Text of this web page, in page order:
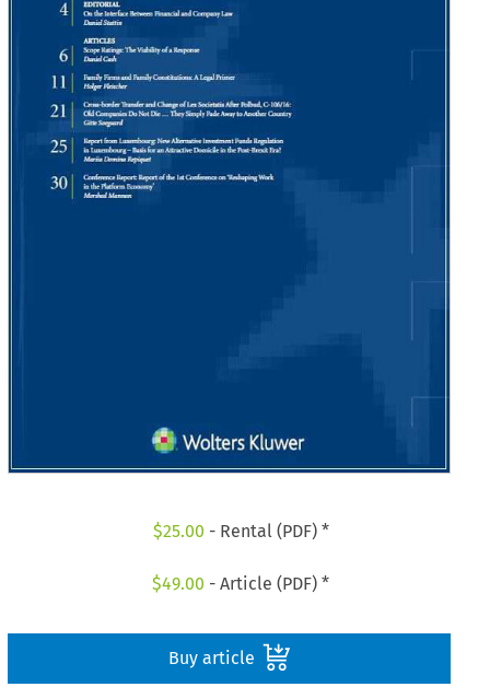
$25.00 - Rental (PDF) *
$49.00 - Article (PDF) *
Buy article